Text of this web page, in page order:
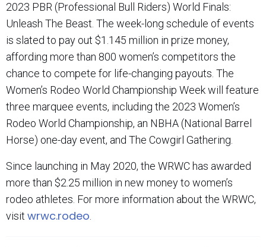
2023 PBR (Professional Bull Riders) World Finals:
Unleash The Beast. The week-long schedule of events
is slated to pay out $1.145 million in prize money,
affording more than 800 women’s competitors the
chance to compete for life-changing payouts. The
Women’s Rodeo World Championship Week will feature
three marquee events, including the 2023 Women’s
Rodeo World Championship, an NBHA (National Barrel
Horse) one-day event, and The Cowgirl Gathering.
Since launching in May 2020, the WRWC has awarded
more than $2.25 million in new money to women’s
rodeo athletes. For more information about the WRWC,
visit wrwc.rodeo